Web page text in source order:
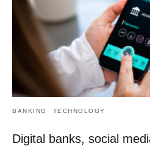
BANKING TECHNOLOGY
Digital banks, social